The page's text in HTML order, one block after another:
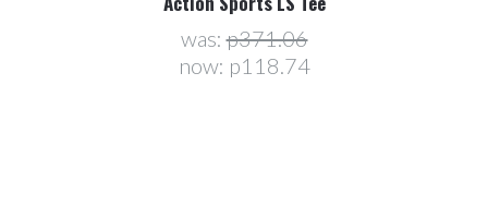
was:p371.06
now: p118.74